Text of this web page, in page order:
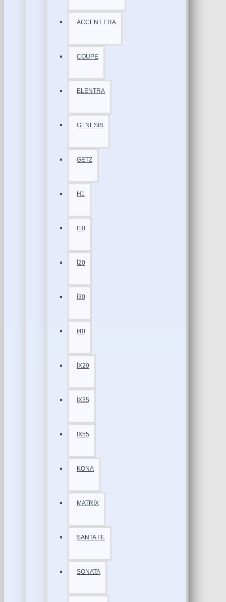
ACCENT ERA
COUPE
ELENTRA
GENESİS
GETZ
H1
İ10
İ20
İ30
İ40
İX20
İX35
İX55
KONA
MATRİX
SANTA FE
SONATA